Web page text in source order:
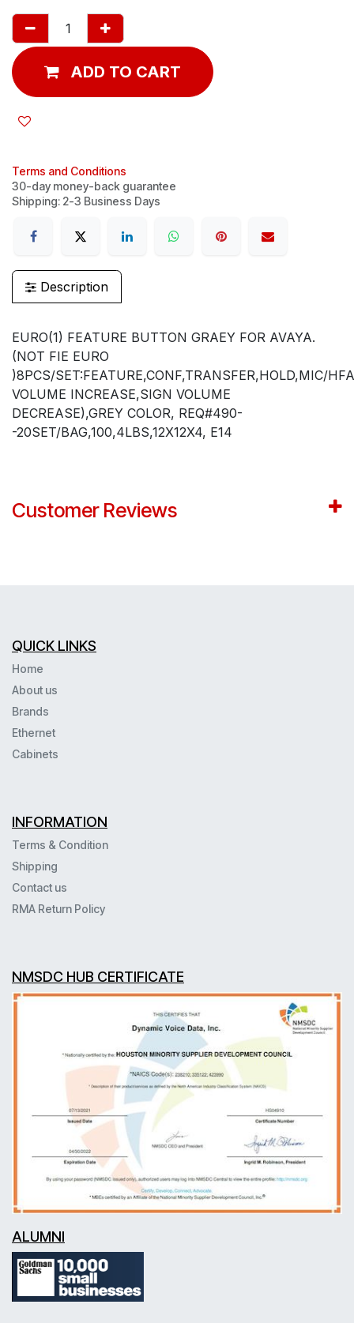
ADD TO CART
Terms and Conditions
30-day money-back guarantee
Shipping: 2-3 Business Days
Description
EURO(1) FEATURE BUTTON GRAEY FOR AVAYA.
(NOT FIE EURO
)8PCS/SET:FEATURE,CONF,TRANSFER,HOLD,MIC/
VOLUME INCREASE,SIGN VOLUME
DECREASE),GREY COLOR, REQ#490-
-20SET/BAG,100,4LBS,12X12X4, E14
Customer Reviews
QUICK LINKS
Home
About us
Brands
Ethernet
Cabinets
INFORMATION
Terms & Condition
Shipping
Contact us
RMA Return Policy
NMSDC HUB CERTIFICATE
ALUMNI